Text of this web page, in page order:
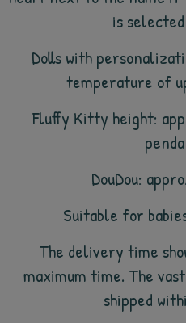
is
Dolls with
temperature of
Fluffy Kitty height:
DouDou:
Suitable for
The delivery time
maximum time. The
shipped